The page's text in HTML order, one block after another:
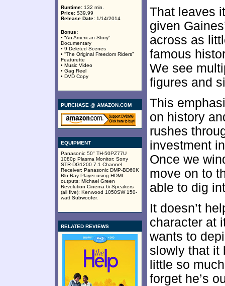
Runtime: 132 min.
Price: $39.99
Release Date: 1/14/2014
Bonus:
• “An American Story”
Documentary
• 9 Deleted Scenes
• “The Original Freedom Riders”
Featurette
• Music Video
• Gag Reel
• DVD Copy
PURCHASE @ AMAZON.COM
EQUIPMENT
Panasonic 50" TH-50PZ77U
1080p Plasma Monitor; Sony
STR-DG1200 7.1 Channel
Receiver; Panasonic DMP-BD60K
Blu-Ray Player using HDMI
outputs; Michael Green
Revolution Cinema 6i Speakers
(all five); Kenwood 1050SW 150-
watt Subwoofer.
RELATED REVIEWS
That leaves
given
across as
famous
We see
figures and
This
on history
rushes
investment
Once we
move on to
able to dig
It doesn’t
character at
wants to
slowly that it
little so
forget he’s